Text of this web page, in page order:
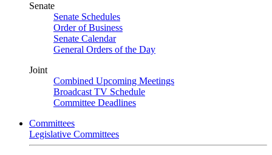
Senate
Senate Schedules
Order of Business
Senate Calendar
General Orders of the Day
Joint
Combined Upcoming Meetings
Broadcast TV Schedule
Committee Deadlines
Committees
Legislative Committees